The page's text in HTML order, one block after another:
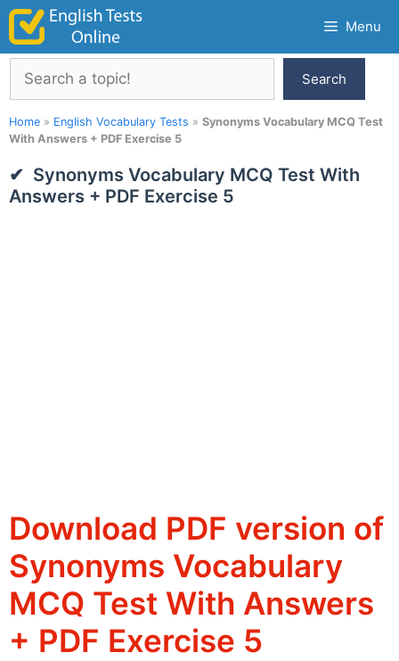
Skip
content
Menu
Search
Search
Home » English Vocabulary Tests » Synonyms Vocabulary MCQ Test
With Answers + PDF Exercise 5
Synonyms Vocabulary MCQ Test With
Answers + PDF Exercise 5
Download PDF version of
Synonyms Vocabulary
MCQ Test With Answers
+ PDF Exercise 5